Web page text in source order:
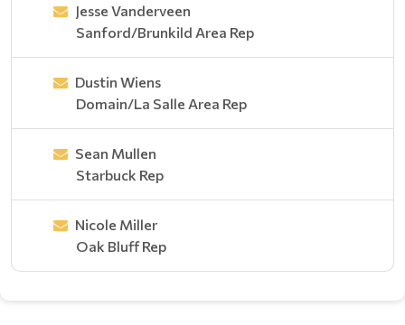
Jesse Vanderveen
Sanford/Brunkild Area Rep
Dustin Wiens
Domain/La Salle Area Rep
Sean Mullen
Starbuck Rep
Nicole Miller
Oak Bluff Rep